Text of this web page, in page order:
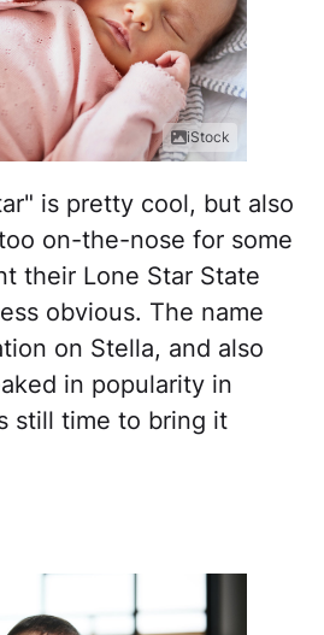
iStock
is pretty cool, but also
on-the-nose for some
their Lone Star State
obvious. The name
on Stella, and also
in popularity in
still time to bring it